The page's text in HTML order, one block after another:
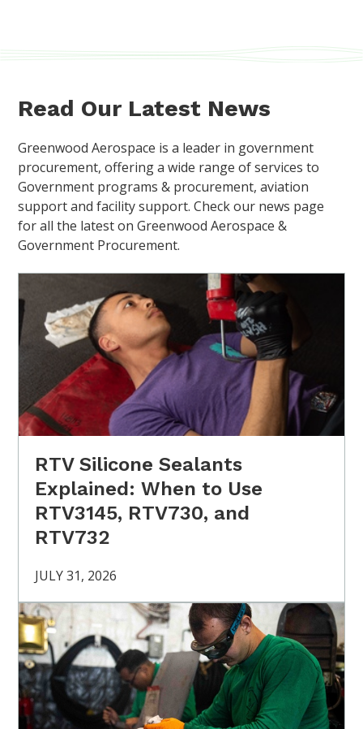
Read Our Latest News
Greenwood Aerospace is a leader in government
procurement, offering a wide range of services to
Government programs & procurement, aviation
support and facility support. Check our news page
for all the latest on Greenwood Aerospace &
Government Procurement.
RTV Silicone Sealants
Explained: When to Use
RTV3145, RTV730, and
RTV732
JULY 31, 2026